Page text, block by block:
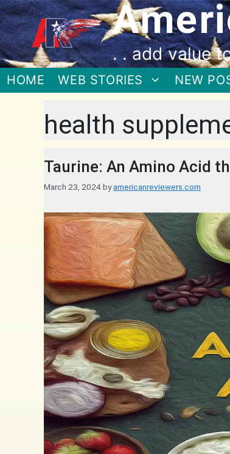
. . add value
HOME WEB STORIES NEW
health
Taurine: An Amino Acid
March 23, 2024byamericanreviewers.com